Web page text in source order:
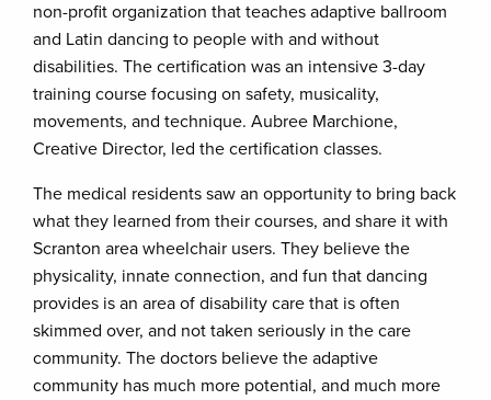
non-profit organization that teaches adaptive ballroom
and Latin dancing to people with and without
disabilities. The certification was an intensive 3-day
training course focusing on safety, musicality,
movements, and technique. Aubree Marchione,
Creative Director, led the certification classes.
The medical residents saw an opportunity to bring back
what they learned from their courses, and share it with
Scranton area wheelchair users. They believe the
physicality, innate connection, and fun that dancing
provides is an area of disability care that is often
skimmed over, and not taken seriously in the care
community. The doctors believe the adaptive
community has much more potential, and much more